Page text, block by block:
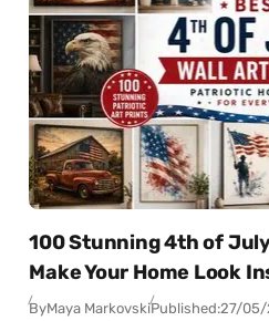
100 Stunning 4th of
Make Your Home Look
ByMaya MarkovskiPublished:27/